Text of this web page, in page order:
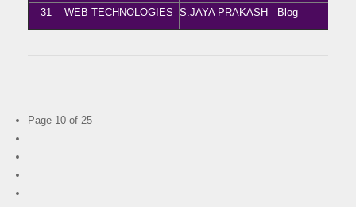
31 WEB TECHNOLOGIES S.JAYA PRAKASH Blog
Page 10 of 25